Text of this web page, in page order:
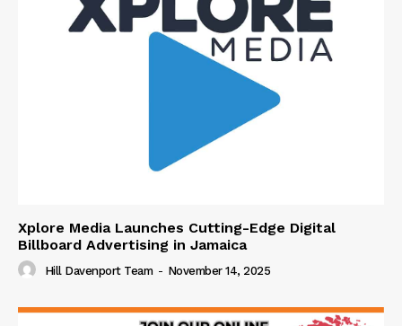
Xplore Media Launches Cutting-Edge Digital
Billboard Advertising in Jamaica
Hill Davenport Team - November 14, 2025